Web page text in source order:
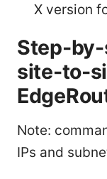
X version
Step-
site-to-
Note:
IPs and